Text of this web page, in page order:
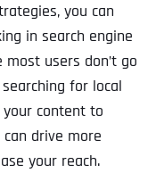
you can
in search engine
most users don’t go
for local
content to
drive more
your reach.